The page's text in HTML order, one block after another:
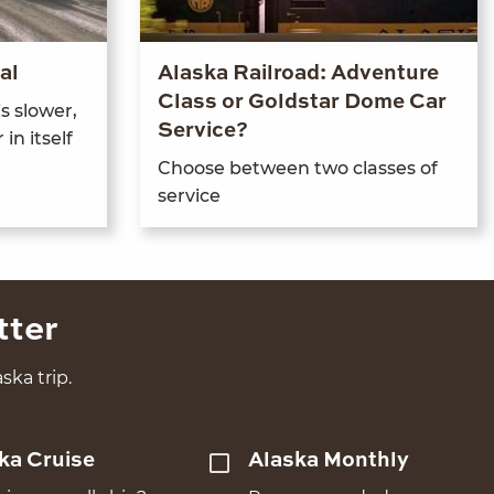
slow­er,
in itself
Alaska Railroad: Adventure
Class or Goldstar Dome Car
Service?
Choose between two class­es of
service
trip.
Cruise
Alaska Monthly